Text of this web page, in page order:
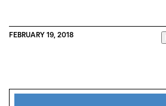
FEBRUARY 19, 2018